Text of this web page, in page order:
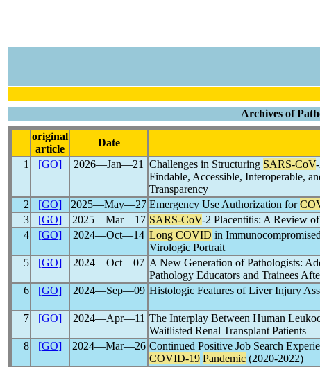
Archives of
original
article
Date
1
[GO] 2026―Jan―21 Challenges in Structuring SARS-CoV
Findable, Accessible, Interoperable,
Transparency
2
[GO] 2025―May―27 Emergency Use Authorization for
3
[GO] 2025―Mar―17 SARS-CoV-2 Placentitis: A Review
4
[GO] 2024―Oct―14 Long COVID in
Virologic Portrait
5
[GO] 2024―Oct―07 A New Generation of Pathologists:
Pathology Educators and Trainees
6 [GO] 2024―Sep―09 Histologic Features of Liver Injury
7
[GO] 2024―Apr―11 The Interplay Between Human
Waitlisted Renal Transplant Patients
8
[GO] 2024―Mar―26 Continued Positive Job Search
COVID-19 Pandemic (2020-2022)